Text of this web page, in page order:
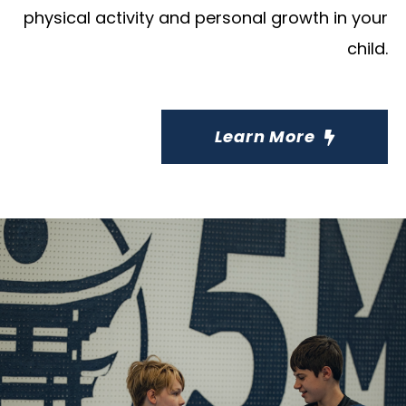
physical activity and personal growth in your
child.
Learn More